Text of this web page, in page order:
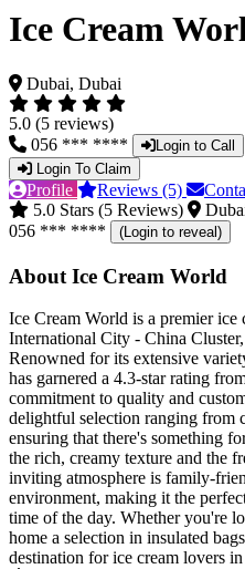
Ice Cream
Dubai, Dubai
5.0 (5 reviews)
056 *** ****
Login to Call
Login To Claim
Profile Reviews (5)
5.0 Stars (5 Reviews)
056 *** ****
(Login to reveal)
About Ice Cream World
Ice Cream World is a premier ice
International City - China
Renowned for its extensive
has garnered a 4.3-star rating
commitment to quality and
delightful selection ranging from
ensuring that there's something
the rich, creamy texture and the
inviting atmosphere is family-
environment, making it the
time of the day. Whether you're
home a selection in insulated
destination for ice cream lovers